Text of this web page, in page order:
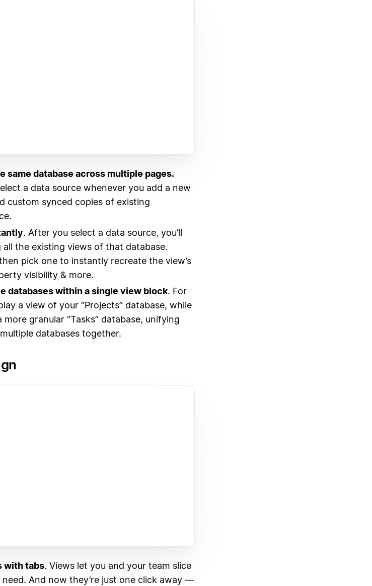
same database across multiple pages.
a data source whenever you add a new
custom synced copies of existing
. After you select a data source, you’ll
all the existing views of that database.
pick one to instantly recreate the view’s
visibility & more.
databases within a single view block. For
a view of your “Projects” database, while
granular “Tasks” database, unifying
databases together.
with tabs. Views let you and your team slice
And now they’re just one click away —